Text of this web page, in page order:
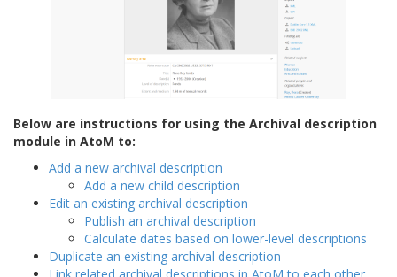
Below are instructions for using the Archival description
module in AtoM to:
Add a new archival description
Add a new child description
Edit an existing archival description
Publish an archival description
Calculate dates based on lower-level descriptions
Duplicate an existing archival description